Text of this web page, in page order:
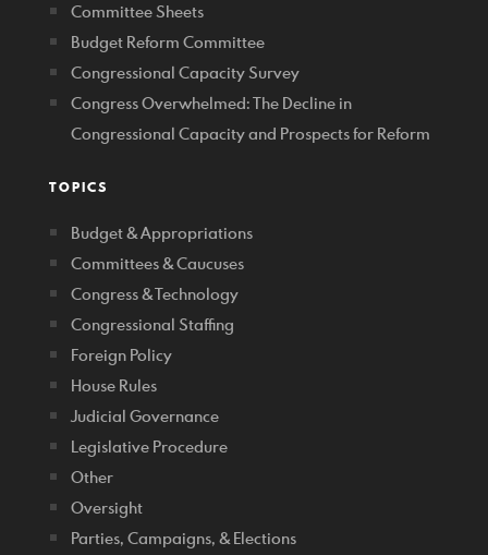
Committee Sheets
Budget Reform Committee
Congressional Capacity Survey
Congress Overwhelmed: The Decline in
Congressional Capacity and Prospects for Reform
TOPICS
Budget & Appropriations
Committees & Caucuses
Congress & Technology
Congressional Staffing
Foreign Policy
House Rules
Judicial Governance
Legislative Procedure
Other
Oversight
Parties, Campaigns, & Elections